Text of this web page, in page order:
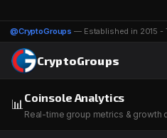
@CryptoGroups — Established in 2015 - The
CryptoGroups
📊 Coinsole Analytics
Real-time group metrics & growth